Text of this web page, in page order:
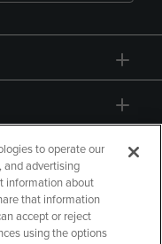
to operate our
and advertising
information about
that information
accept or reject
using the options